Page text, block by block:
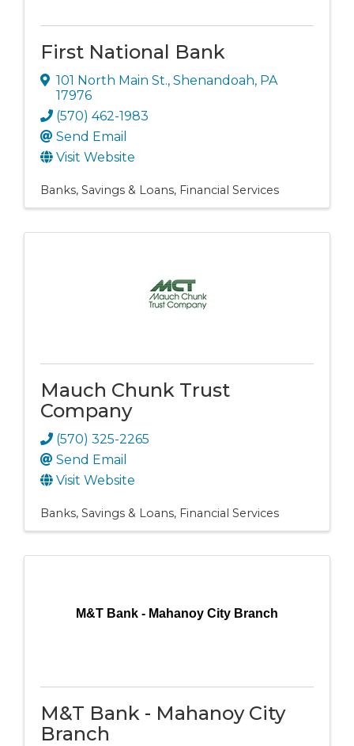
First National Bank
101 North Main St., Shenandoah, PA
17976
(570) 462-1983
Send Email
Visit Website
Banks, Savings & Loans Financial Services
Mauch Chunk Trust
Company
(570) 325-2265
Send Email
Visit Website
Banks, Savings & Loans Financial Services
M&T Bank - Mahanoy City Branch
M&T Bank - Mahanoy City
Branch